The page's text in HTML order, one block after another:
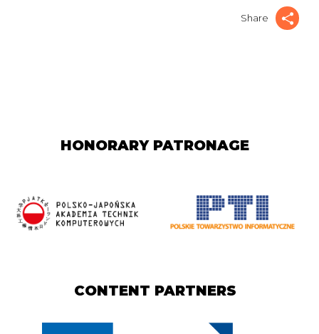
Share
HONORARY PATRONAGE
CONTENT PARTNERS